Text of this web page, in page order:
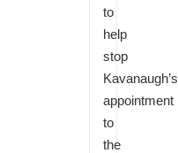
to
help
stop
Kavanaugh’s
appointment
to
the